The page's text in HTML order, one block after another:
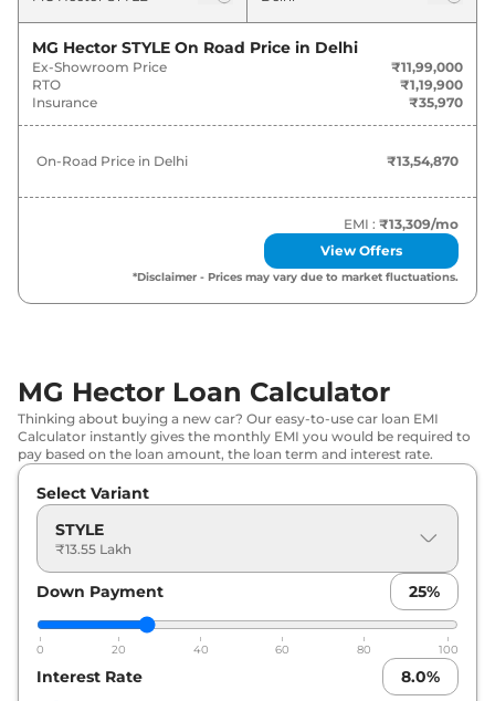
MG Hector STYLE ₹13.55 Lakh*
MG Hector SELECT PRO 15.81 Lakh*
MG Hector SMART PRO ₹16.94 Lakh*
MG Hector SMART PRO CVT 18.41 Lakh*
₹18.97 Lakh*
Hector SHARP PRO 7STR ₹19.54 Lakh*
7STR
₹ 21.01 Lakh*
MG Hector SAVVY PRO CVT ₹21.46 Lakh*
MG Hector Savvy Pro
MG Hector 22.02 Lakh*
MG Hector SHARP PRO Diesel 22.74 Lakh*
MG Hector STYLE On Road Price in Delhi
Ex-Showroom Price
₹11,99,000
RTO
₹1,19,900
Insurance
₹35,970
On-Road Price in Delhi ₹13,54,870
EMI : ₹13,309/mo
View Offers
*Disclaimer - Prices may vary due to market fluctuations.
MG Hector Loan Calculator
Thinking about buying a new car? Our easy-to-use car loan EMI
Calculator instantly gives the monthly EMI you would be required to
pay based on the loan amount, the loan term and interest rate.
Select Variant
STYLE
₹13.55 Lakh
Down Payment 25%
0 20 40 60 80 100
Interest Rate 8.0%